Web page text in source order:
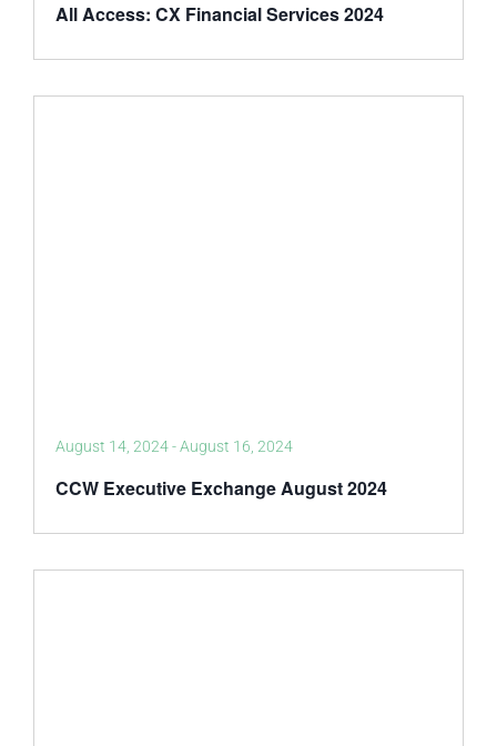
All Access: CX Financial Services 2024
CCW Executive Exchange August 2024
August 14, 2024-August 16, 2024